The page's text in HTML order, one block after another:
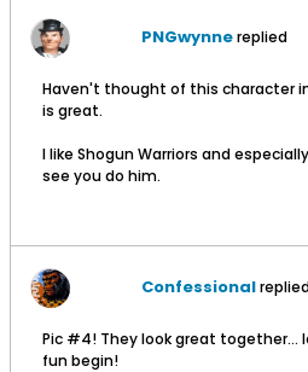
PNGwynnereplied
Haven't thought of this character
is great.
I like Shogun Warriors and
see you do him.
Confessional
Pic #4! They look great
fun begin!